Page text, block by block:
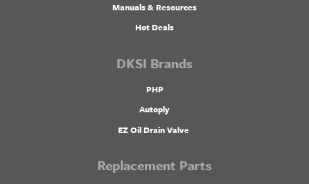
Manuals & Resources
Hot Deals
DKSI Brands
PHP
Autoply
EZ Oil Drain Valve
Replacement Parts